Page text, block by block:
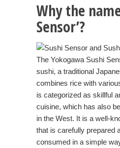
Why the
Sensor’?
The Yokogawa Sushi
sushi, a traditional
combines rice with
is categorized as skillful
cuisine, which has also
in the West. It is a well-
that is carefully prepared
consumed in a simple